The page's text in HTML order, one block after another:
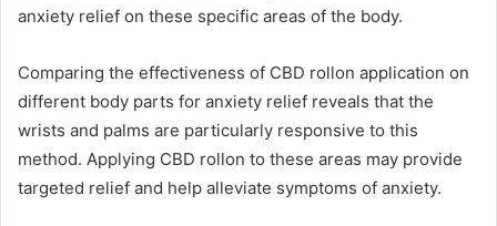
anxiety relief on these specific areas of the body.
Comparing the effectiveness of CBD rollon application on
different body parts for anxiety relief reveals that the
wrists and palms are particularly responsive to this
method. Applying CBD rollon to these areas may provide
targeted relief and help alleviate symptoms of anxiety.